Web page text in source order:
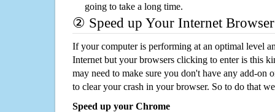
going to take a long time.
② Speed up Your Internet Browser
If your computer is performing at an optimal level
Internet but your browsers clicking to enter is this
may need to make sure you don't have any add-on
to clear your crash in your browser. So to do that
Speed up your Chrome